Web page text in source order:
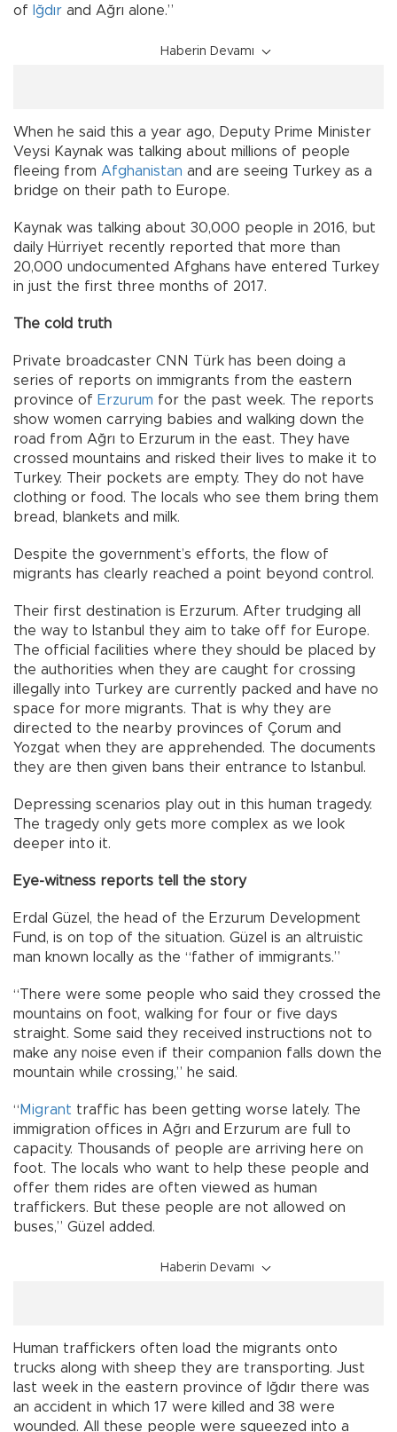
of Iğdır and Ağrı alone.”
Haberin Devamı
When he said this a year ago, Deputy Prime Minister
Veysi Kaynak was talking about millions of people
fleeing from Afghanistan and are seeing Turkey as a
bridge on their path to Europe.
Kaynak was talking about 30,000 people in 2016, but
daily Hürriyet recently reported that more than
20,000 undocumented Afghans have entered Turkey
in just the first three months of 2017.
The cold truth
Private broadcaster CNN Türk has been doing a
series of reports on immigrants from the eastern
province of Erzurum for the past week. The reports
show women carrying babies and walking down the
road from Ağrı to Erzurum in the east. They have
crossed mountains and risked their lives to make it to
Turkey. Their pockets are empty. They do not have
clothing or food. The locals who see them bring them
bread, blankets and milk.
Despite the government’s efforts, the flow of
migrants has clearly reached a point beyond control.
Their first destination is Erzurum. After trudging all
the way to Istanbul they aim to take off for Europe.
The official facilities where they should be placed by
the authorities when they are caught for crossing
illegally into Turkey are currently packed and have no
space for more migrants. That is why they are
directed to the nearby provinces of Çorum and
Yozgat when they are apprehended. The documents
they are then given bans their entrance to Istanbul.
Depressing scenarios play out in this human tragedy.
The tragedy only gets more complex as we look
deeper into it.
Eye-witness reports tell the story
Erdal Güzel, the head of the Erzurum Development
Fund, is on top of the situation. Güzel is an altruistic
man known locally as the “father of immigrants.”
“There were some people who said they crossed the
mountains on foot, walking for four or five days
straight. Some said they received instructions not to
make any noise even if their companion falls down the
mountain while crossing,” he said.
“ Migrant traffic has been getting worse lately. The
immigration offices in Ağrı and Erzurum are full to
capacity. Thousands of people are arriving here on
foot. The locals who want to help these people and
offer them rides are often viewed as human
traffickers. But these people are not allowed on
buses,” Güzel added.
Haberin Devamı
Human traffickers often load the migrants onto
trucks along with sheep they are transporting. Just
last week in the eastern province of Iğdır there was
an accident in which 17 were killed and 38 were
wounded. All these people were squeezed into a